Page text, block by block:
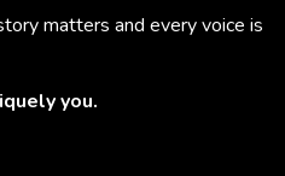
matters and every voice is
you.